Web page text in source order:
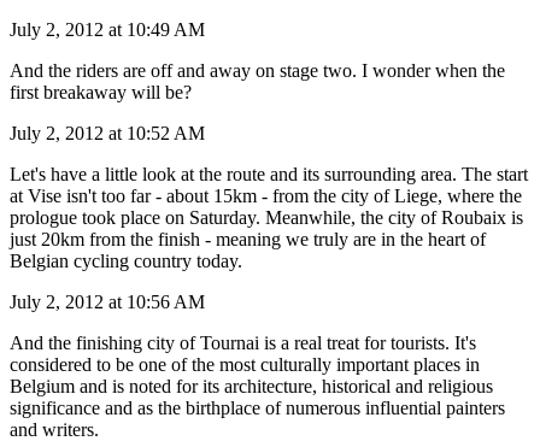
July 2, 2012 at 10:49 AM
And the riders are off and away on stage two. I wonder when the
first breakaway will be?
July 2, 2012 at 10:52 AM
Let's have a little look at the route and its surrounding area. The start
at Vise isn't too far - about 15km - from the city of Liege, where the
prologue took place on Saturday. Meanwhile, the city of Roubaix is
just 20km from the finish - meaning we truly are in the heart of
Belgian cycling country today.
July 2, 2012 at 10:56 AM
And the finishing city of Tournai is a real treat for tourists. It's
considered to be one of the most culturally important places in
Belgium and is noted for its architecture, historical and religious
significance and as the birthplace of numerous influential painters
and writers.